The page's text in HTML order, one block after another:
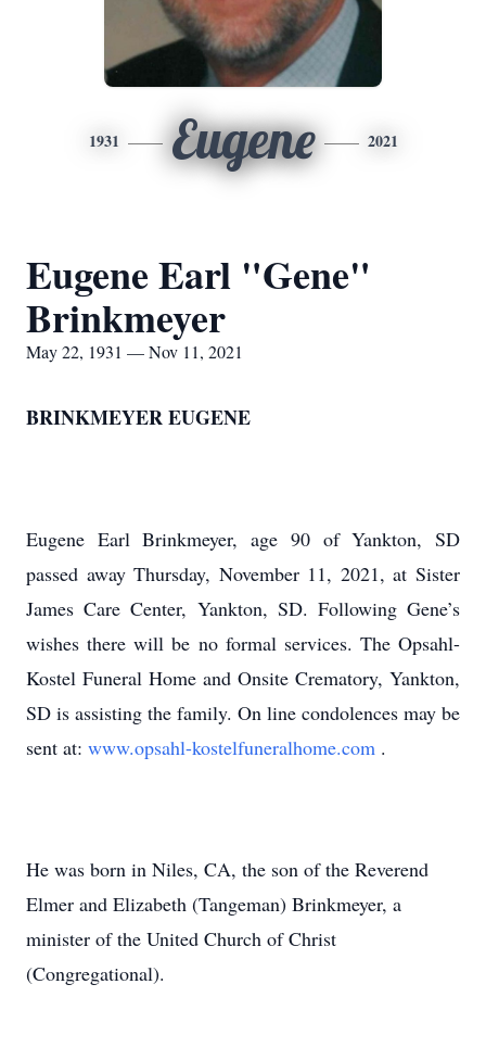
1931 Eugene 2021
Eugene Earl "Gene"
Brinkmeyer
May 22, 1931 — Nov 11, 2021
BRINKMEYER EUGENE
Eugene Earl Brinkmeyer, age 90 of Yankton, SD
passed away Thursday, November 11, 2021, at Sister
James Care Center, Yankton, SD. Following Gene’s
wishes there will be no formal services. The Opsahl-
Kostel Funeral Home and Onsite Crematory, Yankton,
SD is assisting the family. On line condolences may be
sent at: www.opsahl-kostelfuneralhome.com .
He was born in Niles, CA, the son of the Reverend
Elmer and Elizabeth (Tangeman) Brinkmeyer, a
minister of the United Church of Christ
(Congregational).